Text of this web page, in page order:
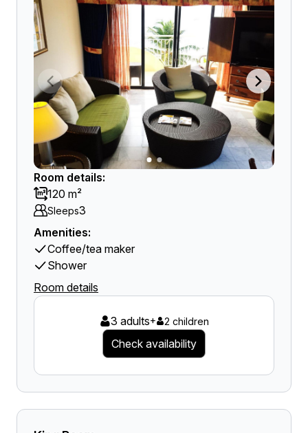
Room details:
120 m²
Sleeps3
Amenities:
Coffee/tea maker
Shower
Room details
3 adults+ 2 children
Check availability